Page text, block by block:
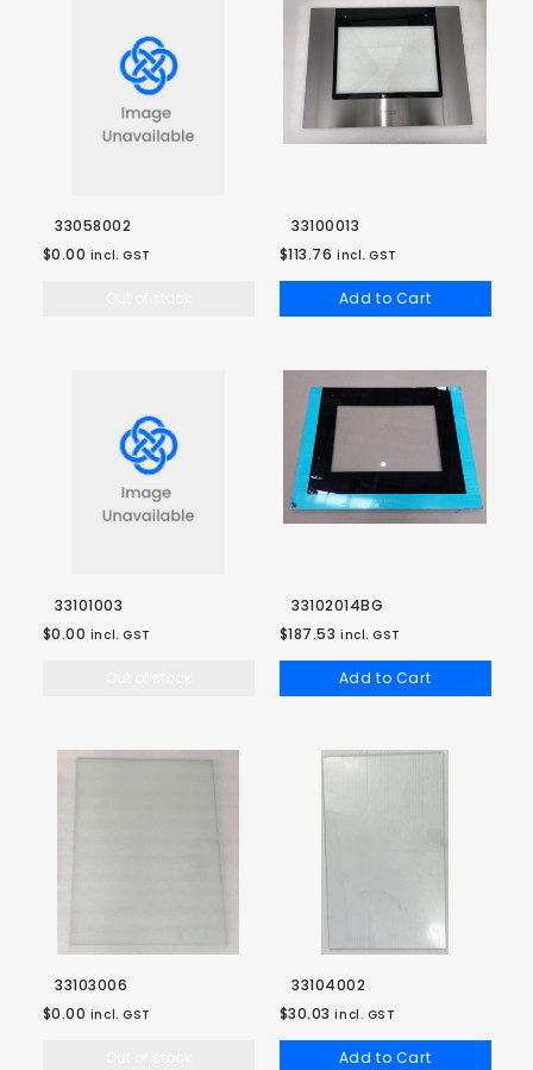
33058002
$0.00 incl. GST
33100013
$113.76 incl. GST
Add to Cart
33101003
$0.00 incl. GST
33102014BG
$187.53 incl. GST
Add to Cart
33103006
$0.00 incl. GST
33104002
$30.03 incl. GST
Add to Cart